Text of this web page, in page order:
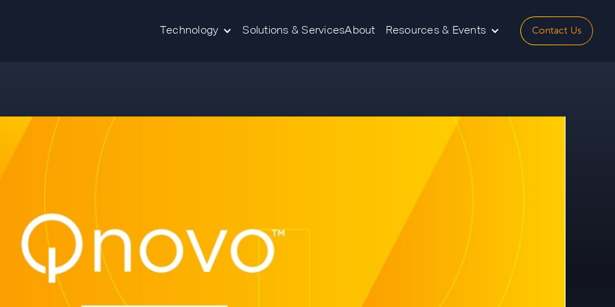
Technology Solutions & ServicesAbout Resources & Events Contact Us